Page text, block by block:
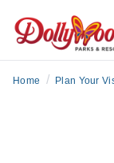
Home / Plan Your